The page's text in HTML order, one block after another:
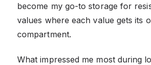
become my go-to storage for
values where each value gets its
compartment.
What impressed me most during